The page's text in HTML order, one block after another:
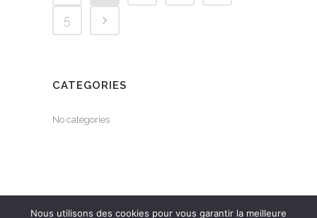
5
CATEGORIES
No categories
Nous utilisons des cookies pour vous garantir la meilleure